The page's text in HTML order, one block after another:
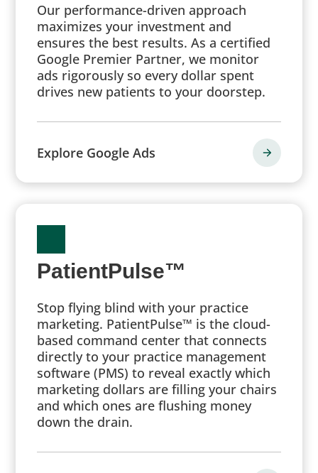
Our performance-driven approach
maximizes your investment and
ensures the best results. As a certified
Google Premier Partner, we monitor
ads rigorously so every dollar spent
drives new patients to your doorstep.
Explore Google Ads
PatientPulse™
Stop flying blind with your practice
marketing. PatientPulse™ is the cloud-
based command center that connects
directly to your practice management
software (PMS) to reveal exactly which
marketing dollars are filling your chairs
and which ones are flushing money
down the drain.